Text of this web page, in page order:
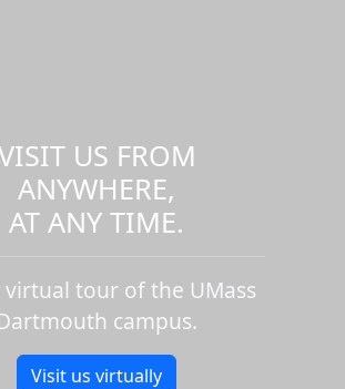
US FROM
ANYWHERE,
AT ANY TIME.
virtual tour of the UMass
campus.
Visit us virtually